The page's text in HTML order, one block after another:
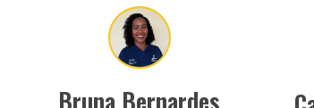
Bruna Bernardes